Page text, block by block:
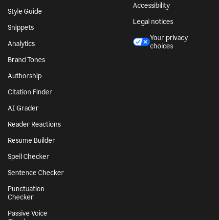
Style Guide
Snippets
Analytics
Brand Tones
Authorship
Citation Finder
AI Grader
Reader Reactions
Resume Builder
Spell Checker
Sentence Checker
Punctuation
Checker
Passive Voice
Accessibility
Legal notices
Your privacy
choices